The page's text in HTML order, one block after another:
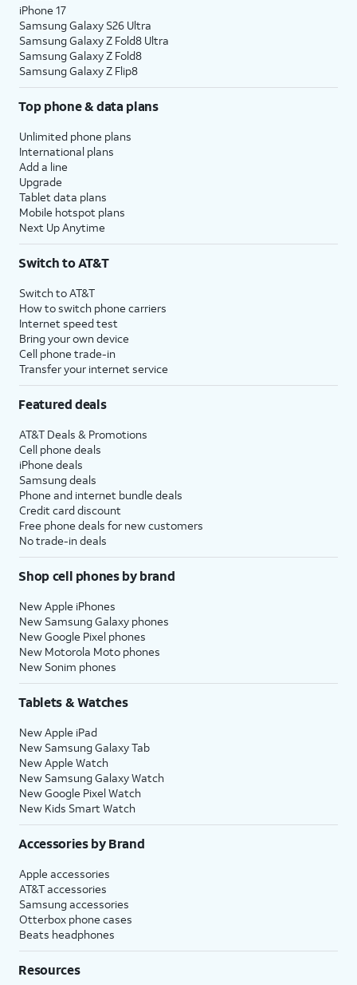
iPhone 17
Samsung Galaxy S26 Ultra
Samsung Galaxy Z Fold8 Ultra
Samsung Galaxy Z Fold8
Samsung Galaxy Z Flip8
Top phone & data plans
Unlimited phone plans
International plans
Add a line
Upgrade
Tablet data plans
Mobile hotspot plans
Next Up Anytime
Switch to AT&T
Switch to AT&T
How to switch phone carriers
Internet speed test
Bring your own device
Cell phone trade-in
Transfer your internet service
Featured deals
AT&T Deals & Promotions
Cell phone deals
iPhone deals
Samsung deals
Phone and internet bundle deals
Credit card discount
Free phone deals for new customers
No trade-in deals
Shop cell phones by brand
New Apple iPhones
New Samsung Galaxy phones
New Google Pixel phones
New Motorola Moto phones
New Sonim phones
Tablets & Watches
New Apple iPad
New Samsung Galaxy Tab
New Apple Watch
New Samsung Galaxy Watch
New Google Pixel Watch
New Kids Smart Watch
Accessories by Brand
Apple accessories
AT&T accessories
Samsung accessories
Otterbox phone cases
Beats headphones
Resources